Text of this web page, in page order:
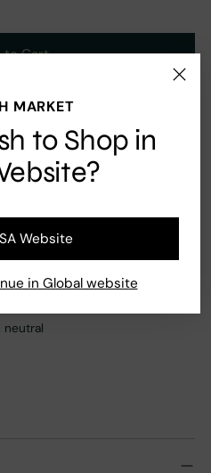
MARKET
to Shop in
Website
in Global website
to Cart
neutral